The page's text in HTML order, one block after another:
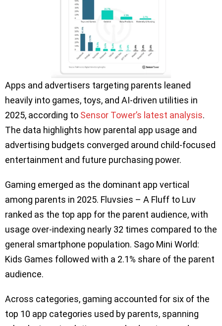
Apps and advertisers targeting parents leaned
heavily into games, toys, and AI-driven utilities in
2025, according to Sensor Tower’s latest analysis.
The data highlights how parental app usage and
advertising budgets converged around child-focused
entertainment and future purchasing power.
Gaming emerged as the dominant app vertical
among parents in 2025. Fluvsies – A Fluff to Luv
ranked as the top app for the parent audience, with
usage over-indexing nearly 32 times compared to the
general smartphone population. Sago Mini World:
Kids Games followed with a 2.1% share of the parent
audience.
Across categories, gaming accounted for six of the
top 10 app categories used by parents, spanning